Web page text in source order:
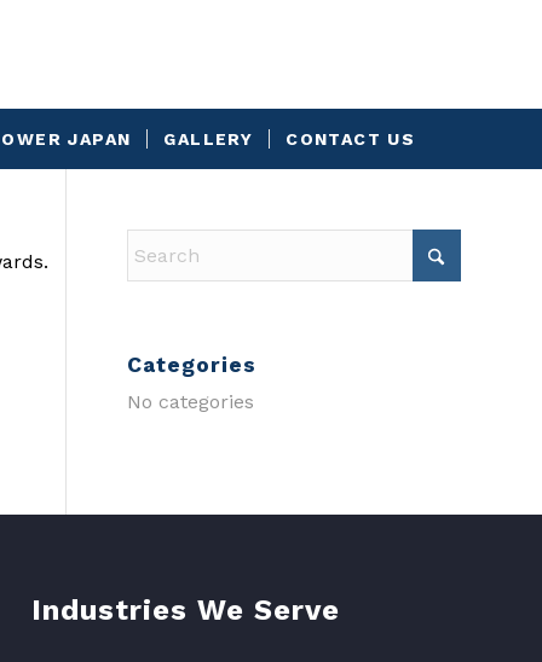
JAPAN GALLERY CONTACT US
Categories
No categories
Industries We Serve